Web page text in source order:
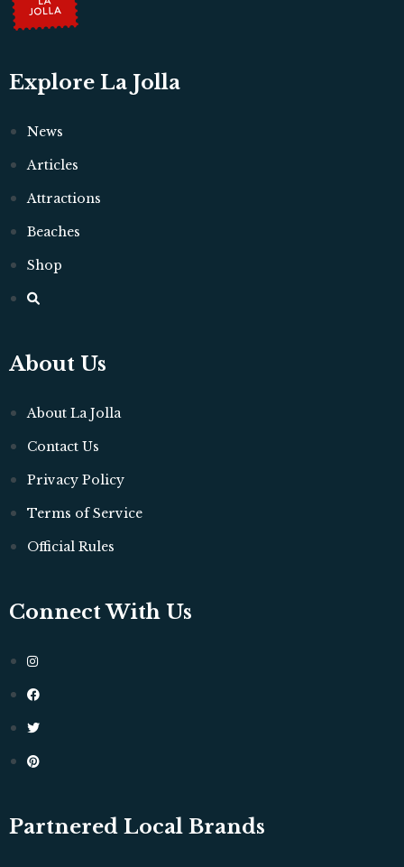
Explore La Jolla
News
Articles
Attractions
Beaches
Shop
About Us
About La Jolla
Contact Us
Privacy Policy
Terms of Service
Official Rules
Connect With Us
Partnered Local Brands